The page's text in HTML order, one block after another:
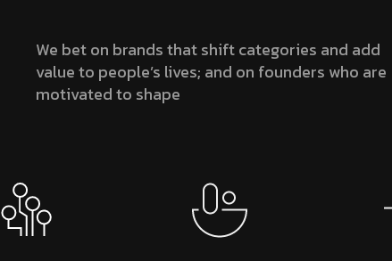
We bet on brands that shift categories and add
value to people’s lives; and on founders who are
motivated to shape